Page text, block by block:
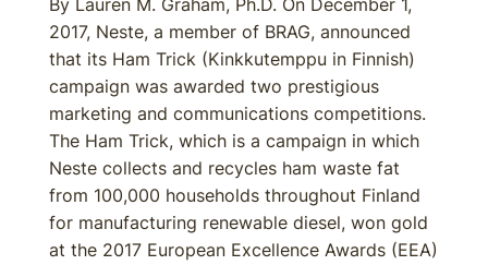
By Lauren M. Graham, Ph.D. On December 1,
2017, Neste, a member of BRAG, announced
that its Ham Trick (Kinkkutemppu in Finnish)
campaign was awarded two prestigious
marketing and communications competitions.
The Ham Trick, which is a campaign in which
Neste collects and recycles ham waste fat
from 100,000 households throughout Finland
for manufacturing renewable diesel, won gold
at the 2017 European Excellence Awards (EEA)